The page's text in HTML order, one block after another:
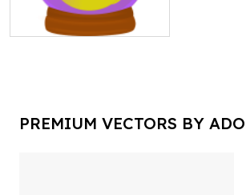
PREMIUM VECTORS BY